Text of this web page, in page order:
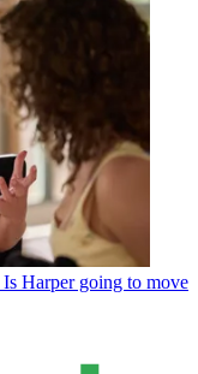
Harper going to move